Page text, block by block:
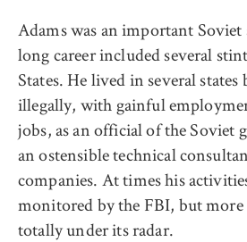
Adams was an important
long career included several
States. He lived in several
illegally, with gainful
jobs, as an official of the Soviet
an ostensible technical
companies. At times his
monitored by the FBI, but more
totally under its radar.